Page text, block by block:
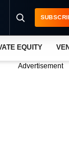
EQUITY
Advertisement